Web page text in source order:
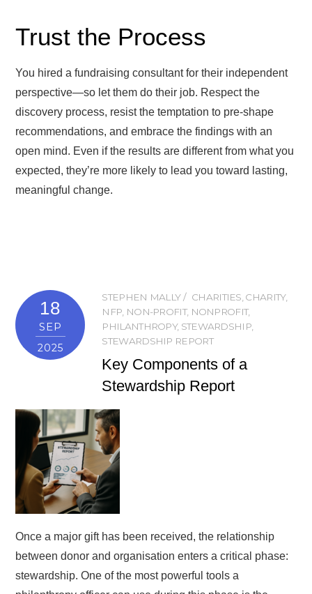
Trust the Process
You hired a fundraising consultant for their independent
perspective—so let them do their job. Respect the
discovery process, resist the temptation to pre-shape
recommendations, and embrace the findings with an
open mind. Even if the results are different from what you
expected, they’re more likely to lead you toward lasting,
meaningful change.
18
SEP
2025
STEPHEN MALLY CHARITIES CHARITY,
NFP NON-PROFIT, NONPROFIT,
PHILANTHROPY, STEWARDSHIP,
STEWARDSHIP REPORT
Key Components of a
Stewardship Report
Once a major gift has been received, the relationship
between donor and organisation enters a critical phase:
stewardship. One of the most powerful tools a